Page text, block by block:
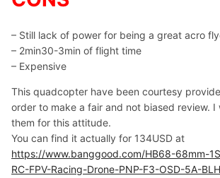
– Still lack of power for being a great acro
– 2min30-3min of flight time
– Expensive
This quadcopter have been courtesy
order to make a fair and not biased review. I
them for this attitude.
You can find it actually for 134USD at
https://www.banggood.com/HB68-68mm-
RC-FPV-Racing-Drone-PNP-F3-OSD-5A-